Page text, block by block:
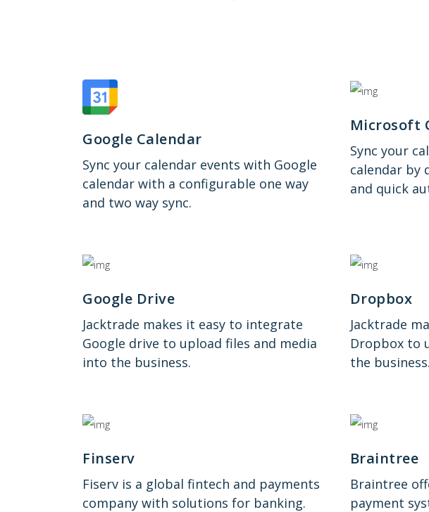
Google Calendar
Sync your calendar events with Google
calendar with a configurable one way
and two way sync.
Microsoft
Sync your
calendar by
and quick
Google Drive
Jacktrade makes it easy to integrate
Google drive to upload files and media
into the business.
Dropbox
Jacktrade
Dropbox to
the business.
Finserv
Fiserv is a global fintech and payments
company with solutions for banking.
Braintree
Braintree
payment